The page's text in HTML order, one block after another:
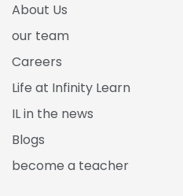
About Us
our team
Careers
Life at Infinity Learn
IL in the news
Blogs
become a teacher